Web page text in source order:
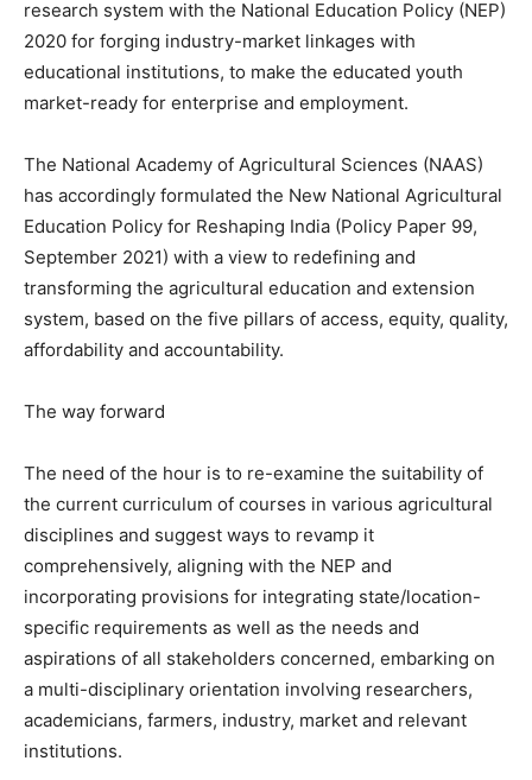
research system with the National Education Policy (NEP)
2020 for forging industry-market linkages with
educational institutions, to make the educated youth
market-ready for enterprise and employment.
The National Academy of Agricultural Sciences (NAAS)
has accordingly formulated the New National Agricultural
Education Policy for Reshaping India (Policy Paper 99,
September 2021) with a view to redefining and
transforming the agricultural education and extension
system, based on the five pillars of access, equity, quality,
affordability and accountability.
The way forward
The need of the hour is to re-examine the suitability of
the current curriculum of courses in various agricultural
disciplines and suggest ways to revamp it
comprehensively, aligning with the NEP and
incorporating provisions for integrating state/location-
specific requirements as well as the needs and
aspirations of all stakeholders concerned, embarking on
a multi-disciplinary orientation involving researchers,
academicians, farmers, industry, market and relevant
institutions.